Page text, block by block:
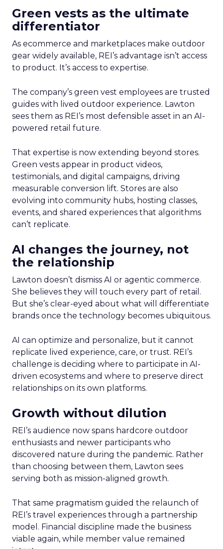
Green vests as the ultimate
differentiator
As ecommerce and marketplaces make outdoor
gear widely available, REI’s advantage isn’t access
to product. It’s access to expertise.
The company’s green vest employees are trusted
guides with lived outdoor experience. Lawton
sees them as REI’s most defensible asset in an AI-
powered retail future.
That expertise is now extending beyond stores.
Green vests appear in product videos,
testimonials, and digital campaigns, driving
measurable conversion lift. Stores are also
evolving into community hubs, hosting classes,
events, and shared experiences that algorithms
can’t replicate.
AI changes the journey, not
the relationship
Lawton doesn’t dismiss AI or agentic commerce.
She believes they will touch every part of retail.
But she’s clear-eyed about what will differentiate
brands once the technology becomes ubiquitous.
AI can optimize and personalize, but it cannot
replicate lived experience, care, or trust. REI’s
challenge is deciding where to participate in AI-
driven ecosystems and where to preserve direct
relationships on its own platforms.
Growth without dilution
REI’s audience now spans hardcore outdoor
enthusiasts and newer participants who
discovered nature during the pandemic. Rather
than choosing between them, Lawton sees
serving both as mission-aligned growth.
That same pragmatism guided the relaunch of
REI’s travel experiences through a partnership
model. Financial discipline made the business
viable again, while member value remained